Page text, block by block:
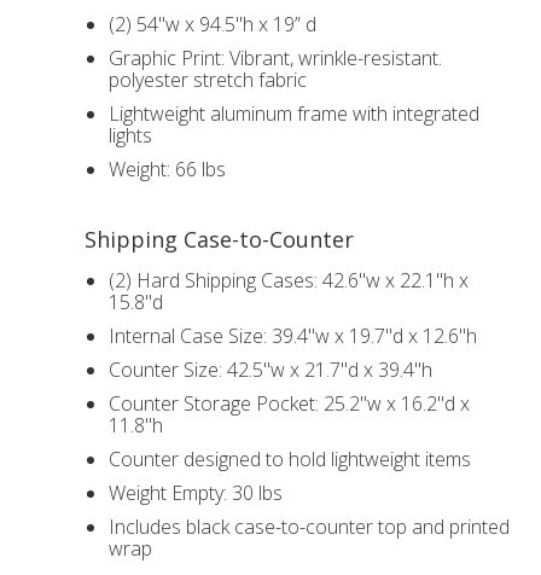
(2) 54"w x 94.5"h x 19” d
Graphic Print: Vibrant, wrinkle-resistant.
polyester stretch fabric
Lightweight aluminum frame with integrated
lights
Weight: 66 lbs
Shipping Case-to-Counter
(2) Hard Shipping Cases: 42.6"w x 22.1"h x
15.8"d
Internal Case Size: 39.4"w x 19.7"d x 12.6"h
Counter Size: 42.5"w x 21.7"d x 39.4"h
Counter Storage Pocket: 25.2"w x 16.2"d x
11.8"h
Counter designed to hold lightweight items
Weight Empty: 30 lbs
Includes black case-to-counter top and printed
wrap